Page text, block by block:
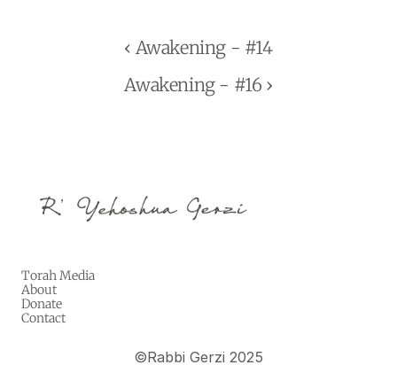
‹ Awakening - #14
Awakening - #16 ›
Torah Media
About
Donate
Contact
©Rabbi Gerzi 2025